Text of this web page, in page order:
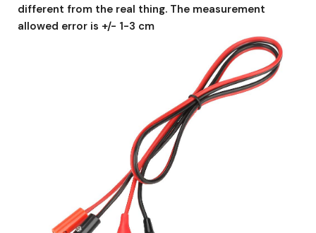
different from the real thing. The measurement
allowed error is +/- 1-3 cm